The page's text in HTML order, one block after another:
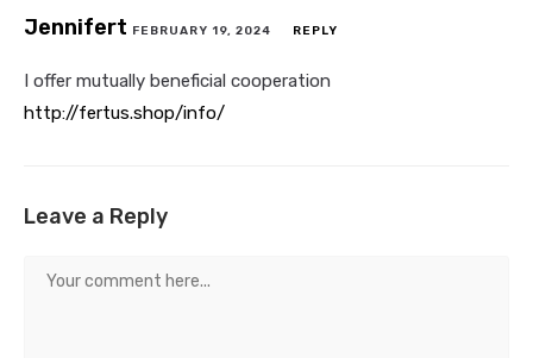
Jennifert FEBRUARY 19, 2024 REPLY
I offer mutually beneficial cooperation
http://fertus.shop/info/
Leave a Reply